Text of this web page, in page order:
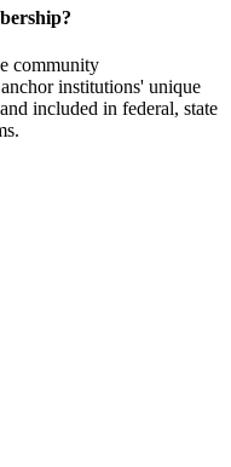
community
institutions' unique
included in federal, state